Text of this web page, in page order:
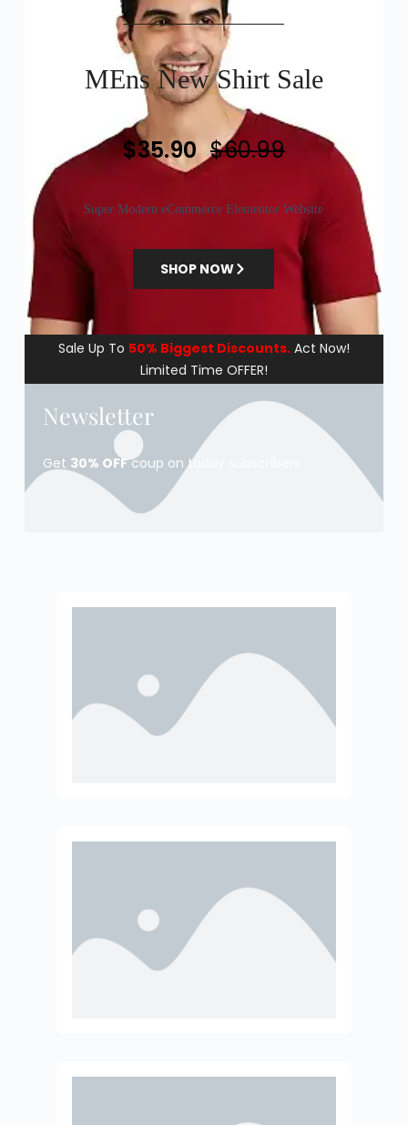
MEns New Shirt Sale
$35.90 $60.99
Super Modern eCommerce Elementor Website
SHOP NOW
Sale Up To 50% Biggest Discounts.Act Now!
Limited Time OFFER!
Newsletter
Get 30% OFFcoup on today subscribers